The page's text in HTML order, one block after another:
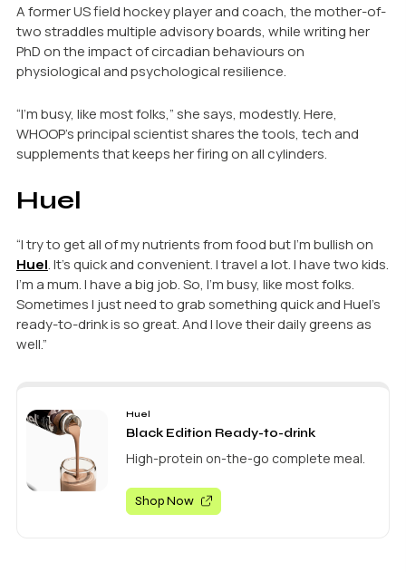
A former US field hockey player and coach, the mother-of-
two straddles multiple advisory boards, while writing her
PhD on the impact of circadian behaviours on
physiological and psychological resilience.
“I’m busy, like most folks,” she says, modestly. Here,
WHOOP’s principal scientist shares the tools, tech and
supplements that keeps her firing on all cylinders.
Huel
“I try to get all of my nutrients from food but I’m bullish on
Huel. It’s quick and convenient. I travel a lot. I have two kids.
I’m a mum. I have a big job. So, I’m busy, like most folks.
Sometimes I just need to grab something quick and Huel’s
ready-to-drink is so great. And I love their daily greens as
well.”
Huel
Black Edition Ready-to-drink
High-protein on-the-go complete meal.
Shop Now